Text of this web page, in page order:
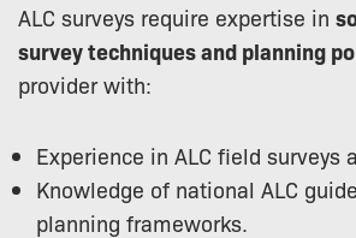
ALC surveys require expertise in
survey techniques and planning
provider with:
Experience in ALC field surveys
Knowledge of national ALC
planning frameworks.